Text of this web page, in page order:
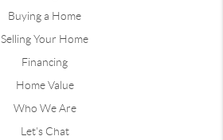
Buying a Home
Selling Your Home
Financing
Home Value
Who We Are
Let's Chat